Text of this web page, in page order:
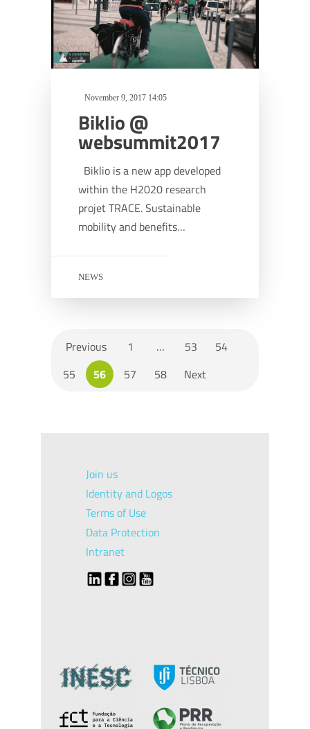
November 9, 2017 14:05
Biklio @
websummit2017
Biklio is a new app developed
within the H2020 research
projet TRACE. Sustainable
mobility and benefits…
NEWS
Previous 1 … 53
54
55
56 57 58 Next
Join us
Identity and Logos
Terms of Use
Data Protection
Intranet